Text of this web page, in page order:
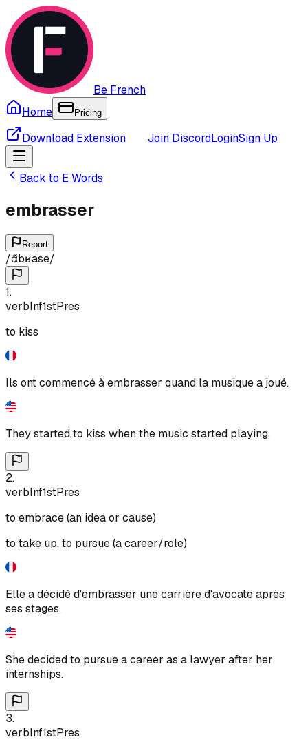
Be French
Home
Pricing
Download Extension Join DiscordLoginSign Up
Back to E Words
embrasser
Report
/ɑ̃bʁase/
1.
verbInf1stPres
to kiss
Ils ont commencé à embrasser quand la musique a joué.
They started to kiss when the music started playing.
2.
verbInf1stPres
to embrace (an idea or cause)
to take up, to pursue (a career/role)
Elle a décidé d'embrasser une carrière d'avocate après
ses stages.
She decided to pursue a career as a lawyer after her
internships.
3.
verbInf1stPres